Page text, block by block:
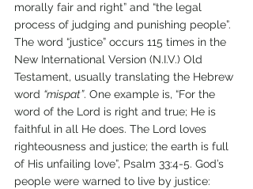
morally fair and right” and “the legal
process of judging and punishing people”.
The word “justice” occurs 115 times in the
New International Version (N.I.V.) Old
Testament, usually translating the Hebrew
word “mispat”. One example is, “For the
word of the Lord is right and true; He is
faithful in all He does. The Lord loves
righteousness and justice; the earth is full
of His unfailing love”, Psalm 33:4-5. God’s
people were warned to live by justice: